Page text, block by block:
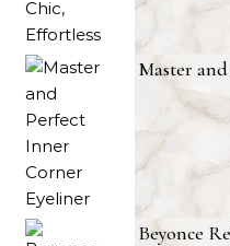
Master
Beyonce